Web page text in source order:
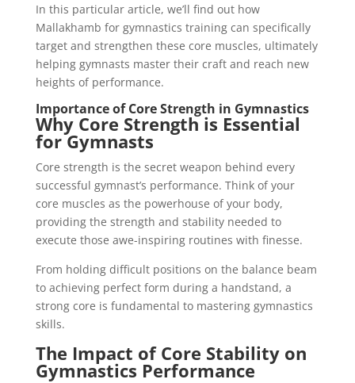
In this particular article, we’ll find out how
Mallakhamb for gymnastics training can specifically
target and strengthen these core muscles, ultimately
helping gymnasts master their craft and reach new
heights of performance.
Importance of Core Strength in Gymnastics
Why Core Strength is Essential
for Gymnasts
Core strength is the secret weapon behind every
successful gymnast’s performance. Think of your
core muscles as the powerhouse of your body,
providing the strength and stability needed to
execute those awe-inspiring routines with finesse.
From holding difficult positions on the balance beam
to achieving perfect form during a handstand, a
strong core is fundamental to mastering gymnastics
skills.
The Impact of Core Stability on
Gymnastics Performance